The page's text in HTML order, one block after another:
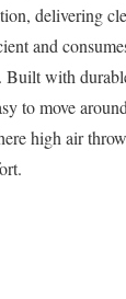
delivering
and
with
to move
high air